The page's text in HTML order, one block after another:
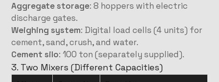
Aggregate storage: 8 hoppers with electric
discharge gates.
Weighing system: Digital load cells (4 units) for
cement, sand, crush, and water.
Cement silo: 100 ton (separately supplied).
3. Two Mixers (Different Capacities)